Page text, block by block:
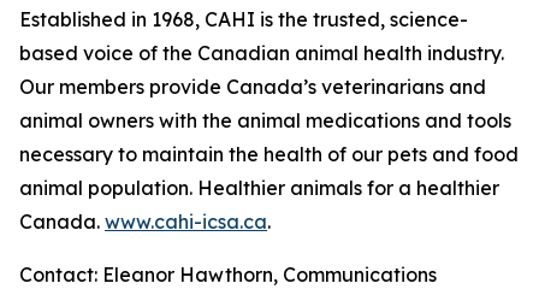
Established in 1968, CAHI is the trusted, science-
based voice of the Canadian animal health industry.
Our members provide Canada’s veterinarians and
animal owners with the animal medications and tools
necessary to maintain the health of our pets and food
animal population. Healthier animals for a healthier
Canada. www.cahi-icsa.ca.
Contact: Eleanor Hawthorn, Communications